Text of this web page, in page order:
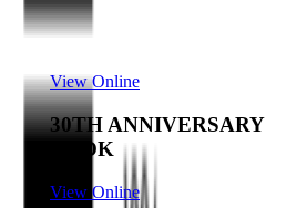
View Online
30TH ANNIVERSARY
BOOK
View Online